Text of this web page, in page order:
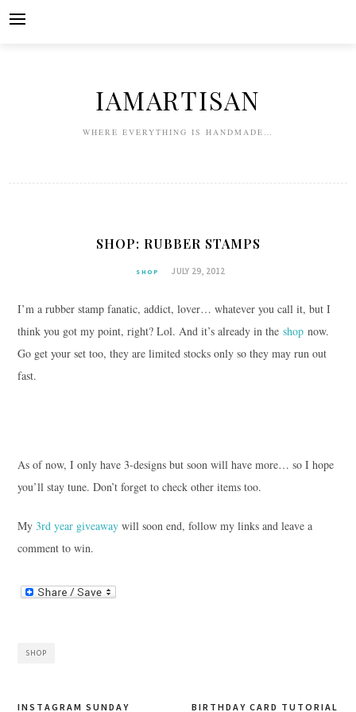
IAMARTISAN
WHERE EVERYTHING IS HANDMADE…
SHOP: RUBBER STAMPS
SHOP JULY 29, 2012
I’m a rubber stamp fanatic, addict, lover… whatever you call it, but I
think you got my point, right? Lol. And it’s already in the shopnow.
Go get your set too, they are limited stocks only so they may run out
fast.
As of now, I only have 3-designs but soon will have more… so I hope
you’ll stay tune. Don’t forget to check other items too.
My 3rd year giveawaywill soon end, follow my links and leave a
comment to win.
SHOP
BIRTHDAY CARD TUTORIAL
INSTAGRAM SUNDAY